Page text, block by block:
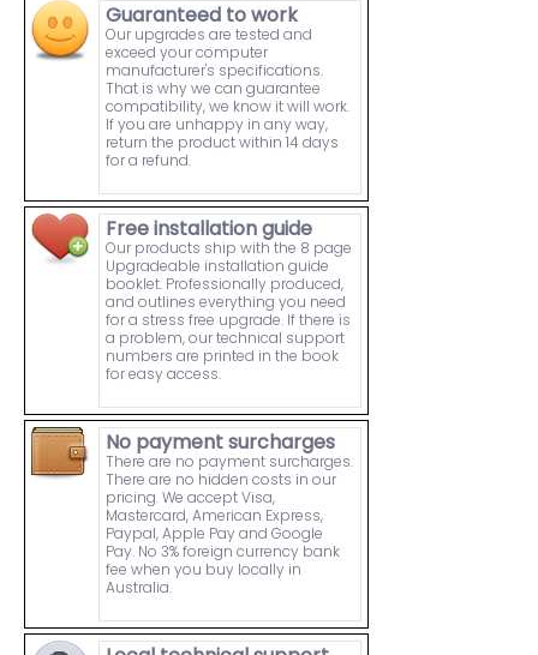
Guaranteed to work
Our upgrades are tested and
exceed your computer
manufacturer's specifications.
That is why we can guarantee
compatibility, we know it will work.
If you are unhappy in any way,
return the product within 14 days
for a refund.
Free installation guide
Our products ship with the 8 page
Upgradeable installation guide
booklet. Professionally produced,
and outlines everything you need
for a stress free upgrade. If there is
a problem, our technical support
numbers are printed in the book
for easy access.
No payment surcharges
There are no payment surcharges.
There are no hidden costs in our
pricing. We accept Visa,
Mastercard, American Express,
Paypal, Apple Pay and Google
Pay. No 3% foreign currency bank
fee when you buy locally in
Australia.